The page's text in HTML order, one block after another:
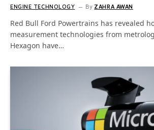
ENGINE TECHNOLOGY By ZAHRA AWAN
Red Bull Ford Powertrains has revealed
measurement technologies from
Hexagon have…